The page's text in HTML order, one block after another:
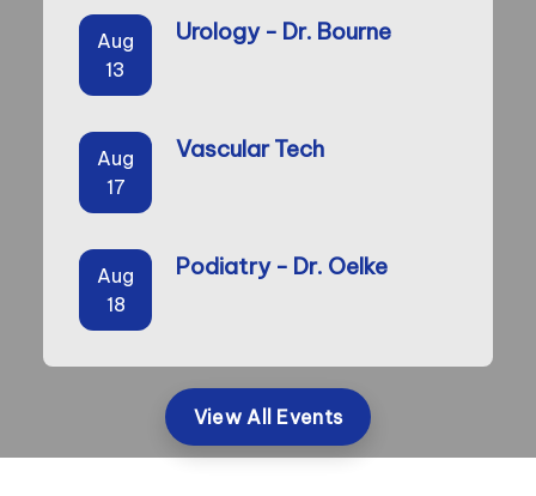
Aug
13
Urology - Dr. Bourne
Aug
17
Vascular Tech
Aug
18
Podiatry - Dr. Oelke
View All Events